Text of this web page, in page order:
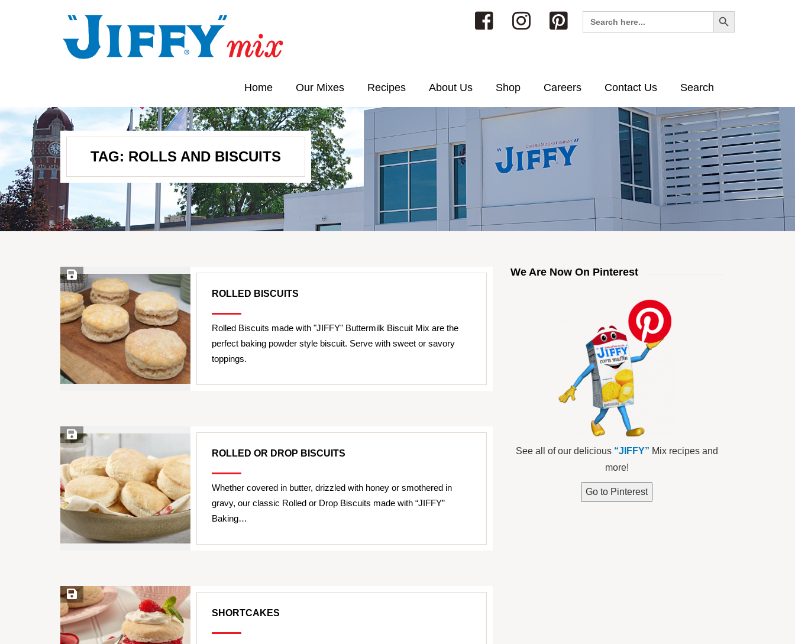
Search
for:
Search Button
Home Our Mixes Recipes About Us Shop Careers Contact Us Search
TAG: ROLLS AND BISCUITS
Save Recipe
ROLLED BISCUITS
Rolled Biscuits made with "JIFFY" Buttermilk Biscuit Mix are the
perfect baking powder style biscuit. Serve with sweet or savory
toppings.
Save Recipe
ROLLED OR DROP BISCUITS
Whether covered in butter, drizzled with honey or smothered in
gravy, our classic Rolled or Drop Biscuits made with “JIFFY”
Baking…
Save Recipe
SHORTCAKES
We Are Now On Pinterest
See all of our delicious “JIFFY” Mix recipes and
more!
Go to Pinterest